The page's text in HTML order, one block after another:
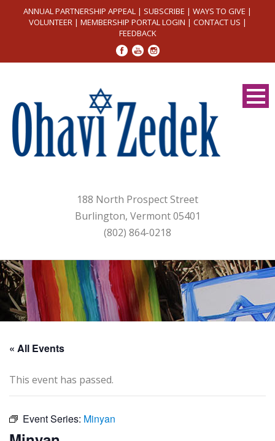
ANNUAL PARTNERSHIP APPEAL | SUBSCRIBE | WAYS TO GIVE |
VOLUNTEER| MEMBERSHIP PORTAL LOGIN | CONTACT US |
FEEDBACK
188 North Prospect Street
Burlington, Vermont 05401
(802) 864-0218
« All Events
This event has passed.
Event Series: Minyan